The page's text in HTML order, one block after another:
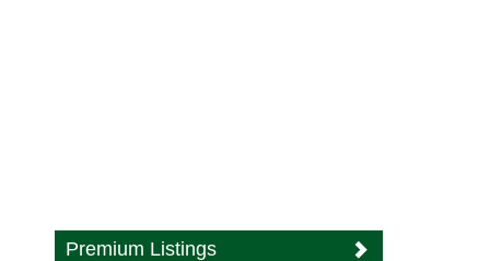
Premium Listings